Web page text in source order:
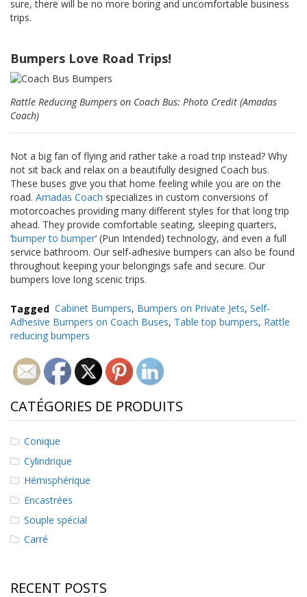
e
c
o
u
s
sure, there will be no more boring and uncomfortable business
trips.
Bumpers Love Road Trips!
Rattle Reducing Bumpers on Coach Bus: Photo Credit (Amadas
Coach)
Not a big fan of flying and rather take a road trip instead? Why
not sit back and relax on a beautifully designed Coach bus.
These buses give you that home feeling while you are on the
road. ​ Amadas Coach specializes in custom conversions of
motorcoaches providing many different styles for that long trip
ahead. They provide comfortable seating, sleeping quarters,
‘bumper to bumper’ (Pun Intended) technology, and even a full
service bathroom. Our self-adhesive bumpers can also be found
throughout keeping your belongings safe and secure. Our
bumpers love long scenic trips.
Tagged Cabinet Bumpers, Bumpers on Private Jets,Self-
Adhesive Bumpers on Coach Buses, Table top bumpers, Rattle
reducing bumpers
CATÉGORIES DE PRODUITS
Conique
Cylindrique
Hémisphérique
Encastrées
Souple spécial
Carré
RECENT POSTS